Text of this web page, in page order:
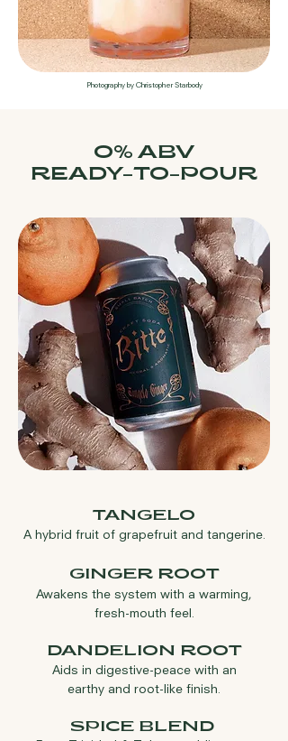
Photography by Christopher Starbody
0% ABV
READY-TO-POUR
TANGELO
A hybrid fruit of grapefruit and tangerine.
GINGER ROOT
Awakens the system with a warming,
fresh-mouth feel.
DANDELION ROOT
Aids in digestive-peace with an
earthy and root-like finish.
SPICE BLEND